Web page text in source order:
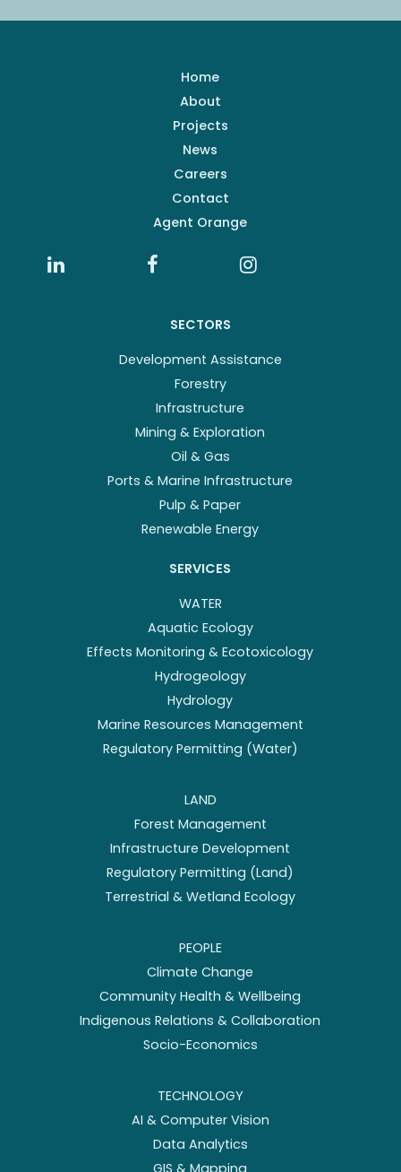
Home
About
Projects
News
Careers
Contact
Agent Orange
SECTORS
Development Assistance
Forestry
Infrastructure
Mining & Exploration
Oil & Gas
Ports & Marine Infrastructure
Pulp & Paper
Renewable Energy
SERVICES
WATER
Aquatic Ecology
Effects Monitoring & Ecotoxicology
Hydrogeology
Hydrology
Marine Resources Management
Regulatory Permitting (Water)
LAND
Forest Management
Infrastructure Development
Regulatory Permitting (Land)
Terrestrial & Wetland Ecology
PEOPLE
Climate Change
Community Health & Wellbeing
Indigenous Relations & Collaboration
Socio-Economics
TECHNOLOGY
AI & Computer Vision
Data Analytics